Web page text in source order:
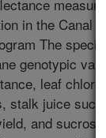
in the Canal
The
genotypic
leaf
stalk juice
and